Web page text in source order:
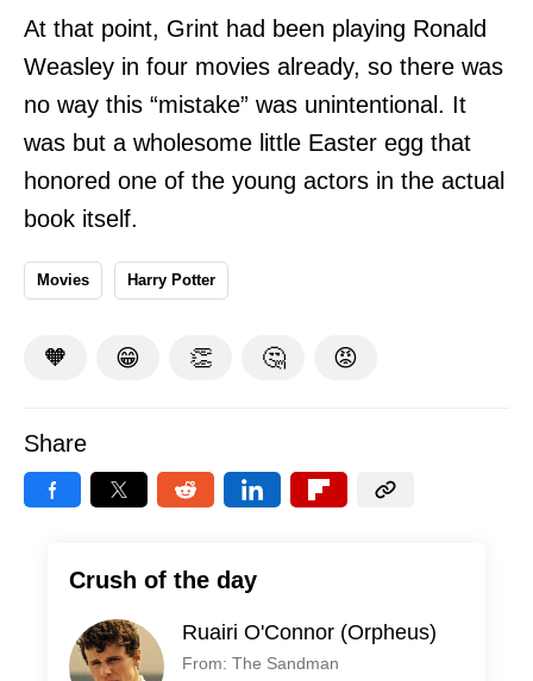
At that point, Grint had been playing Ronald
Weasley in four movies already, so there was
no way this “mistake” was unintentional. It
was but a wholesome little Easter egg that
honored one of the young actors in the actual
book itself.
Movies Harry Potter
🧡 😁 👏 🤔 😡
Share
Crush of the day
Ruairi O'Connor (Orpheus)
From: The Sandman